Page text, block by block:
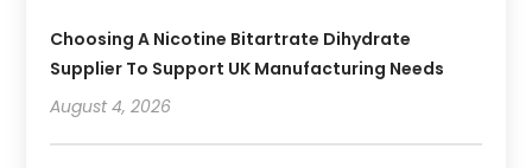
Choosing A Nicotine Bitartrate Dihydrate
Supplier To Support UK Manufacturing Needs
August 4, 2026